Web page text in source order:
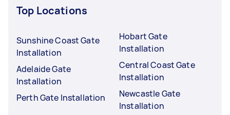
Top Locations
Sunshine Coast Gate
Installation
Adelaide Gate
Installation
Perth Gate Installation
Hobart Gate
Installation
Central Coast Gate
Installation
Newcastle Gate
Installation